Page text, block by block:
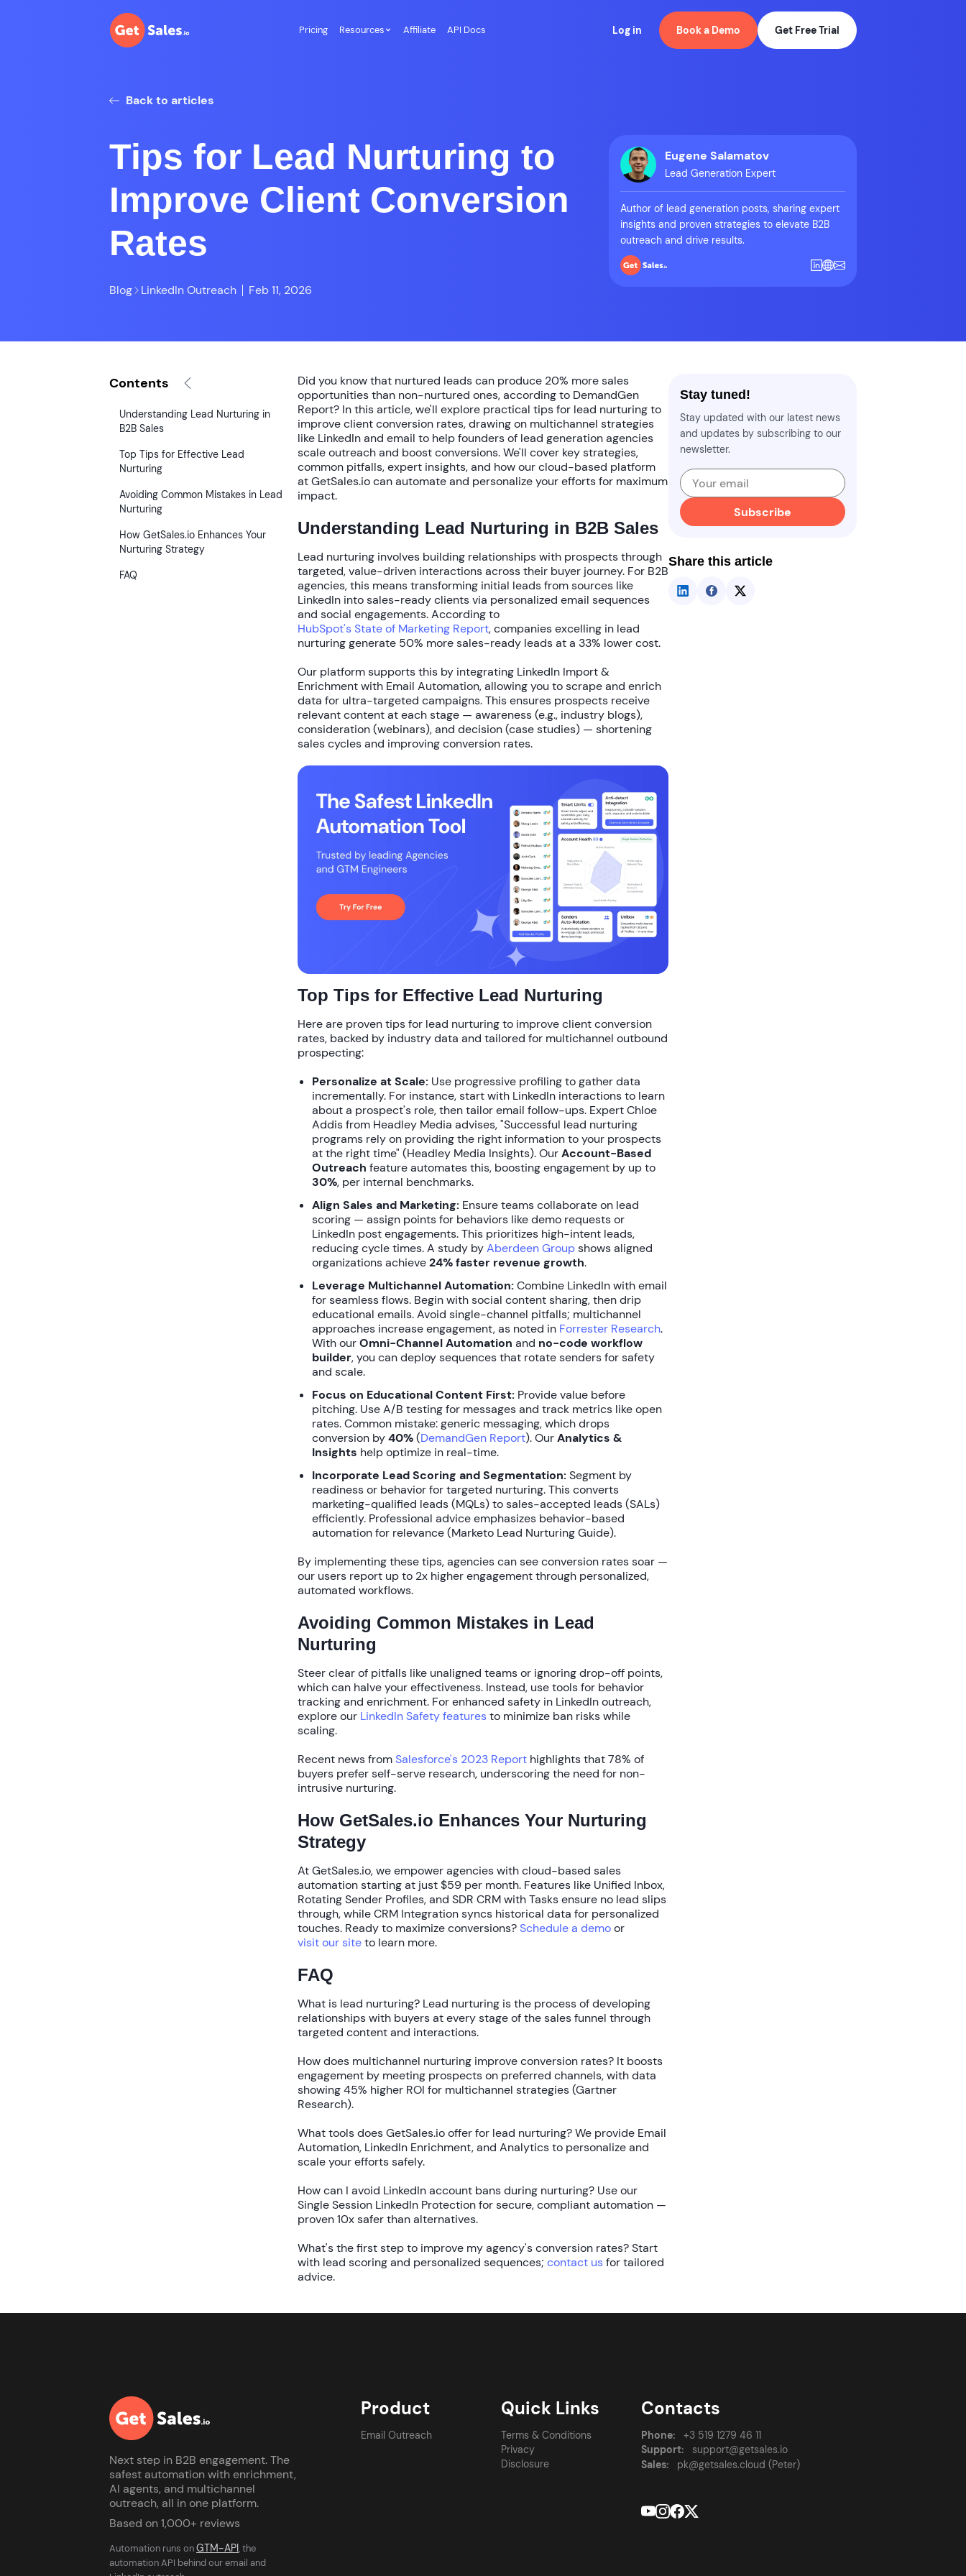
Pricing Resources Affiliate API Docs Log in Book a Demo Get Free Trial
Back to articles
Tips for Lead Nurturing to
Improve Client Conversion
Rates
Blog LinkedIn Outreach Feb 11, 2026
Eugene Salamatov
Lead Generation Expert
Author of lead generation posts, sharing expert
insights and proven strategies to elevate B2B
outreach and drive results.
Contents
Understanding Lead Nurturing in
B2B Sales
Top Tips for Effective Lead
Nurturing
Avoiding Common Mistakes in Lead
Nurturing
How GetSales.io Enhances Your
Nurturing Strategy
FAQ
Did you know that nurtured leads can produce 20% more sales
opportunitiesthan non-nurtured ones, according to DemandGen
Report? In this article, we'll explore practical tips for lead nurturing to
improve client conversion rates, drawing on multichannel strategies
like LinkedIn and email to help founders of lead generation agencies
scale outreach and boost conversions. We'll cover key strategies,
common pitfalls, expert insights, and how our cloud-based platform
at GetSales.io can automate and personalize your efforts for maximum
impact.
Understanding Lead Nurturing in B2B Sales
Lead nurturing involves building relationships with prospects through
targeted, value-driven interactions across their buyer journey. For B2B
agencies, this means transforming initial leads from sources like
LinkedIn into sales-ready clients via personalized email sequences
and social engagements. According to
HubSpot's State of Marketing Report, companies excelling in lead
nurturing generate 50% more sales-ready leadsat a 33% lower cost.
Our platform supports this by integrating LinkedIn Import &
Enrichmentwith Email Automation, allowing you to scrape and enrich
data for ultra-targeted campaigns. This ensures prospects receive
relevant content at each stage — awareness (e.g., industry blogs),
consideration (webinars), and decision (case studies) — shortening
sales cycles and improving conversion rates.
Top Tips for Effective Lead Nurturing
Here are proventips for lead nurturing to improve client conversion
rates, backed by industry data and tailored for multichannel outbound
prospecting:
Personalize at Scale: Use progressive profiling to gather data
incrementally. For instance, start with LinkedIn interactions to learn
about a prospect's role, then tailor email follow-ups. Expert Chloe
Addis from Headley Media advises, "Successful lead nurturing
programs rely on providing the right information to your prospects
at the right time" (Headley Media Insights). OurAccount-Based
Outreach feature automates this, boosting engagement by up to
30%, per internal benchmarks.
Align Sales and Marketing: Ensure teams collaborate on lead
scoring — assign points for behaviors like demo requests or
LinkedIn post engagements. This prioritizes high-intent leads,
reducing cycle times. A study byAberdeen Groupshows aligned
organizations achieve24% faster revenue growth.
Leverage Multichannel Automation:Combine LinkedIn with email
for seamless flows. Begin with social content sharing, then drip
educational emails. Avoid single-channel pitfalls; multichannel
approaches increase engagement, as noted in Forrester Research.
With ourOmni-Channel Automation and no-code workflow
builder, you can deploy sequences that rotate senders for safety
and scale.
Focus on Educational Content First: Provide value before
pitching. Use A/B testing for messages and track metrics like open
rates. Common mistake: generic messaging, which drops
conversion by40%(DemandGen Report). OurAnalytics &
Insights help optimize in real-time.
Incorporate Lead Scoring and Segmentation:Segment by
readiness or behavior for targeted nurturing. This converts
marketing-qualified leads (MQLs) to sales-accepted leads (SALs)
efficiently. Professional advice emphasizes behavior-based
automation for relevance (Marketo Lead Nurturing Guide).
By implementing these tips, agencies can see conversion rates soar —
our users report up to 2x higher engagementthrough personalized,
automated workflows.
Avoiding Common Mistakes in Lead
Nurturing
Steer clear of pitfalls like unaligned teams or ignoring drop-off points,
which can halve your effectiveness. Instead, use tools for behavior
tracking and enrichment. For enhanced safety in LinkedIn outreach,
explore our LinkedIn Safety featuresto minimize ban risks while
scaling.
Recent news fromSalesforce's 2023 Report highlights that78% of
buyers prefer self-serve research, underscoring the need for non-
intrusive nurturing.
How GetSales.io Enhances Your Nurturing
Strategy
At GetSales.io, we empower agencies withcloud-based sales
automationstarting at just$59 per month. Features like Unified Inbox,
Rotating Sender Profiles, and SDR CRM with Tasksensure no lead slips
through, whileCRM Integrationsyncs historical data for personalized
touches. Ready to maximize conversions?Schedule a demoor
visit our siteto learn more.
FAQ
What is lead nurturing? Lead nurturing is the process of developing
relationships with buyers at every stage of the sales funnel through
targeted content and interactions.
How does multichannel nurturing improve conversion rates? It boosts
engagement by meeting prospects on preferred channels, with data
showing45% higher ROI for multichannel strategies (Gartner
Research).
What tools does GetSales.io offer for lead nurturing?We provide Email
Automation, LinkedIn Enrichment, and Analyticsto personalize and
scale your efforts safely.
How can I avoid LinkedIn account bans during nurturing? Use our
Single Session LinkedIn Protectionfor secure, compliant automation —
proven10x saferthan alternatives.
What's the first step to improve my agency's conversion rates?Start
with lead scoring and personalized sequences; contact usfor tailored
advice.
Stay tuned!
Stay updated with our latest news
and updates by subscribing to our
newsletter.
Subscribe
Share this article
Next step in B2B engagement. The
safest automation with enrichment,
AI agents, and multichannel
outreach, all in one platform.
Based on 1,000+ reviews
Automation runs onGTM-API, the
automation API behind our email and
Product
Email Outreach
Quick Links
Terms & Conditions
Privacy
Disclosure
Contacts
Phone:
+3 519 1279 46 11
Support:
support@getsales.io
Sales:
pk@getsales.cloud (Peter)